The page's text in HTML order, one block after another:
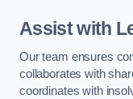
Assist with
Our team ensures
collaborates with
coordinates with